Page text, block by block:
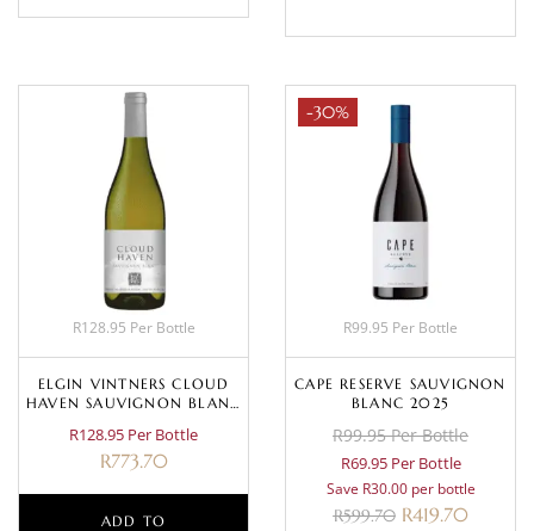
R128.95 Per Bottle
ELGIN VINTNERS CLOUD
HAVEN SAUVIGNON BLANC
R128.95 Per Bottle
R773.70
ADD TO
-30%
R99.95 Per Bottle
CAPE RESERVE SAUVIGNON
BLANC 2025
R99.95 Per Bottle
R69.95 Per Bottle
Save R30.00 per bottle
R599.70 R419.70